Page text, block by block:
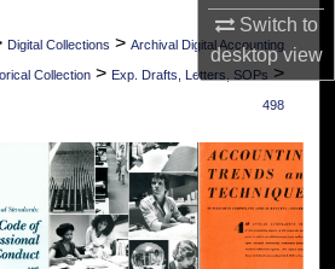
Switch to
desktopview
About
Digital Collections > Archival Digital Accounting
Collection > Exp. Drafts, Letters, SOPs >
498